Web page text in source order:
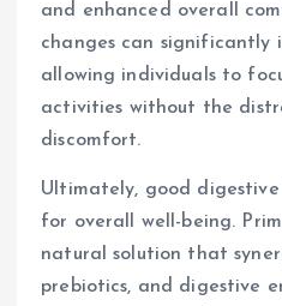
and enhanced overall
changes can significantly
allowing individuals to
activities without the
discomfort.
Ultimately, good
for overall well-being.
natural solution that
prebiotics, and digestive